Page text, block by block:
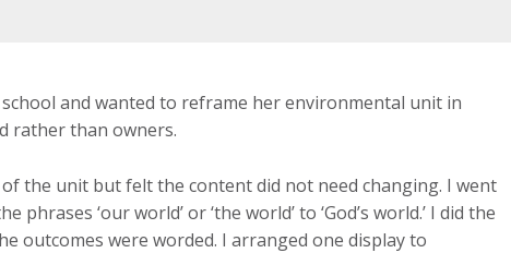
and wanted to reframe her environmental unit in
rather than owners.
the unit but felt the content did not need changing. I went
‘our world’ or ‘the world’ to ‘God’s world.’ I did the
outcomes were worded. I arranged one display to